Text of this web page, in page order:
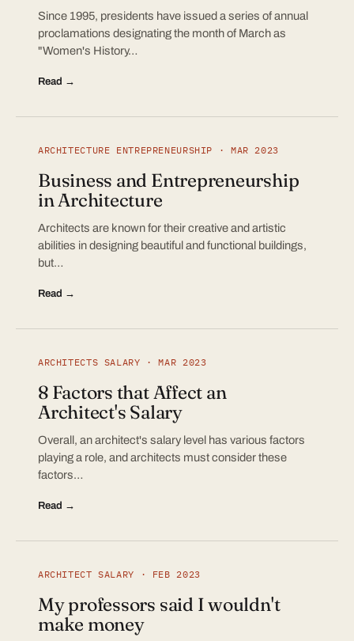
Since 1995, presidents have issued a series of annual
proclamations designating the month of March as
"Women's History…
Read →
ARCHITECTURE ENTREPRENEURSHIP · MAR 2023
Business and Entrepreneurship
in Architecture
Architects are known for their creative and artistic
abilities in designing beautiful and functional buildings,
but…
Read →
ARCHITECTS SALARY · MAR 2023
8 Factors that Affect an
Architect's Salary
Overall, an architect's salary level has various factors
playing a role, and architects must consider these
factors…
Read →
ARCHITECT SALARY · FEB 2023
My professors said I wouldn't
make money